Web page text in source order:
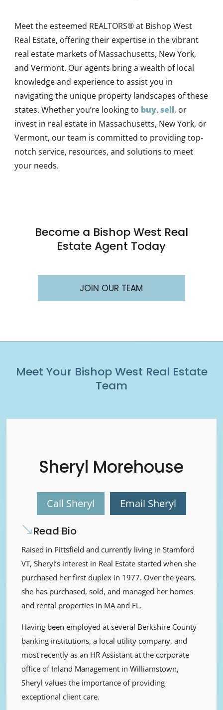
Meet the esteemed REALTORS® at Bishop West
Real Estate, offering their expertise in the vibrant
real estate markets of Massachusetts, New York,
and Vermont. Our agents bring a wealth of local
knowledge and experience to assist you in
navigating the unique property landscapes of these
states. Whether you’re looking to buy,sell, or
invest in real estate in Massachusetts, New York, or
Vermont, our team is committed to providing top-
notch service, resources, and solutions to meet
your needs.
Become a Bishop West Real
Estate Agent Today
JOIN OUR TEAM
Meet Your Bishop West Real Estate
Team
Sheryl Morehouse
Call Sheryl Email Sheryl
Read Bio
Raised in Pittsfield and currently living in Stamford
VT, Sheryl’s interest in Real Estate started when she
purchased her first duplex in 1977. Over the years,
she has purchased, sold, and managed her homes
and rental properties in MA and FL.
Having been employed at several Berkshire County
banking institutions, a local utility company, and
most recently as an HR Assistant at the corporate
office of Inland Management in Williamstown,
Sheryl values the importance of providing
exceptional client care.